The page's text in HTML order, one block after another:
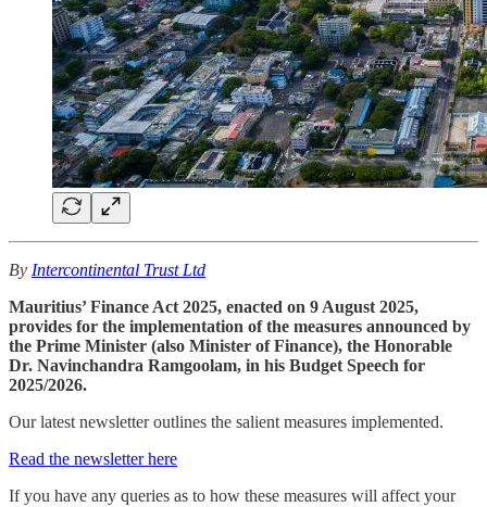
By Intercontinental Trust Ltd
Mauritius’ Finance Act 2025, enacted on 9 August 2025,
provides for the implementation of the measures announced by
the Prime Minister (also Minister of Finance), the Honorable
Dr. Navinchandra Ramgoolam, in his Budget Speech for
2025/2026.
Our latest newsletter outlines the salient measures implemented.
Read the newsletter here
If you have any queries as to how these measures will affect your